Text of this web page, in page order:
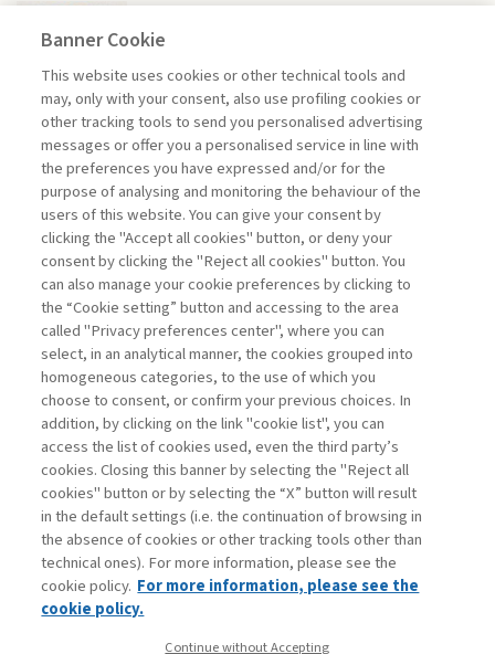
COBALT: BLUE GOLD IN THE
ENERGY TRANSITION
In 2020, the global demand for cobalt
should exceed 120,000 tons; globally, 71
percent of this mineral is extracted in
the Democratic Republic of Congo. The
ethical problems linked to the
exploitation ...
Book access is for subscribers only
Legend: Enter For registered For subscribers
Contacts
Subscribe
Archived columns
Privacy
Banner Cookie
This website uses cookies or other technical tools and
may, only with your consent, also use profiling cookies or
other tracking tools to send you personalised advertising
messages or offer you a personalised service in line with
the preferences you have expressed and/or for the
purpose of analysing and monitoring the behaviour of the
users of this website. You can give your consent by
clicking the "Accept all cookies" button, or deny your
consent by clicking the "Reject all cookies" button. You
can also manage your cookie preferences by clicking to
the “Cookie setting” button and accessing to the area
called "Privacy preferences center", where you can
select, in an analytical manner, the cookies grouped into
homogeneous categories, to the use of which you
choose to consent, or confirm your previous choices. In
addition, by clicking on the link "cookie list", you can
access the list of cookies used, even the third party’s
cookies. Closing this banner by selecting the "Reject all
cookies" button or by selecting the “X” button will result
in the default settings (i.e. the continuation of browsing in
the absence of cookies or other tracking tools other than
technical ones). For more information, please see the
cookie policy. For more information, please see the
cookie policy.
Continue without Accepting